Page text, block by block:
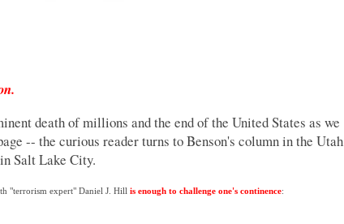
death of millions and the end of the United States as we
-- the curious reader turns to Benson's column in the Utah
in Salt Lake City.
"terrorism expert" Daniel J. Hill is enough to challenge one's continence: